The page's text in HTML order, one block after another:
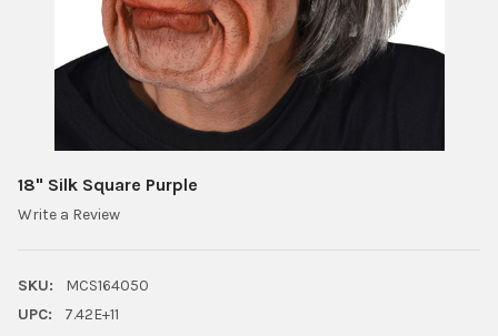
18" Silk Square Purple
Write a Review
SKU:
MCS164050
UPC:
7.42E+11